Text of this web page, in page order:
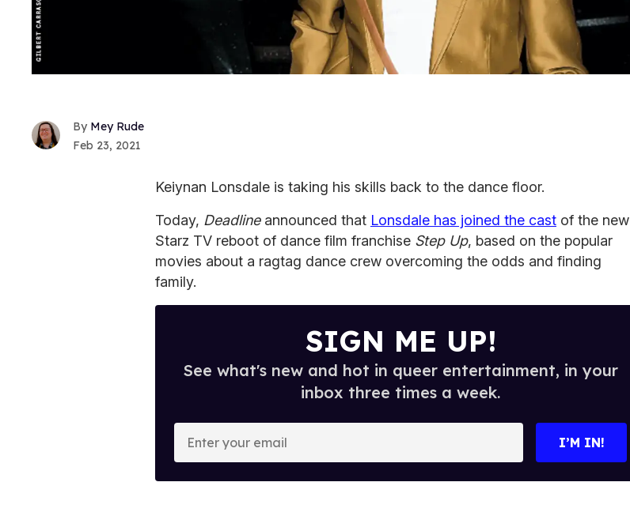
Mey Rude
Feb 23, 2021
Keiynan Lonsdale is taking his skills back to the dance floor.
Today, Deadlineannounced that Lonsdale has joined the cast of the new
Starz TV reboot of dance film franchise Step Up, based on the popular
movies about a ragtag dance crew overcoming the odds and finding
family.
SIGN ME UP!
See what's new and hot in queer entertainment, in your
inbox three times a week.
I’M IN!